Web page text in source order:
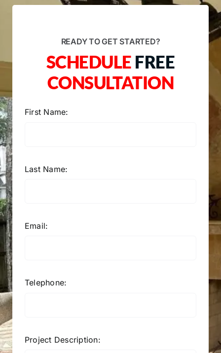
READY TO GET STARTED?
SCHEDULE FREE
CONSULTATION
First Name:
Last Name:
Email:
Telephone:
Project Description: